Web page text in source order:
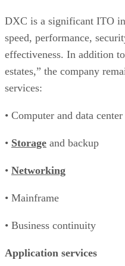
DXC is a significant ITO
speed, performance,
effectiveness. In addition
estates,” the company
services:
• Computer and data center
• Storage and backup
• Networking
• Mainframe
• Business continuity
Application services